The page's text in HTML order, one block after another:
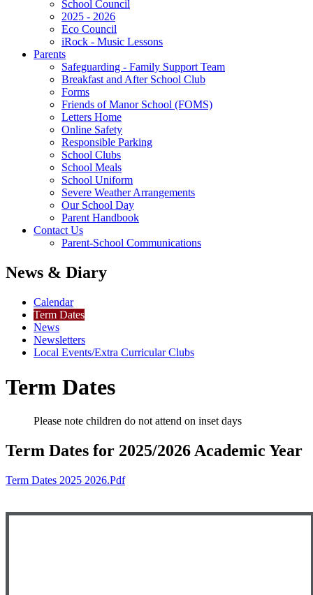
School Council
2025 - 2026
Eco Council
iRock - Music Lessons
Parents
Safeguarding - Family Support Team
Breakfast and After School Club
Forms
Friends of Manor School (FOMS)
Letters Home
Online Safety
Responsible Parking
School Clubs
School Meals
School Uniform
Severe Weather Arrangements
Our School Day
Parent Handbook
Contact Us
Parent-School Communications
News & Diary
Calendar
Term Dates
News
Newsletters
Local Events/Extra Curricular Clubs
Term Dates
Please note children do not attend on inset days
Term Dates for 2025/2026 Academic Year
Term Dates 2025 2026.pdf